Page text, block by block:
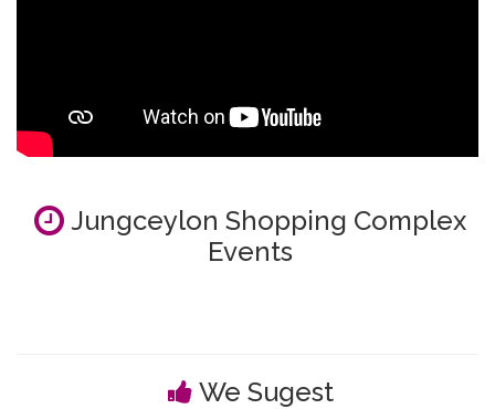
Jungceylon Shopping Complex
Events
We Sugest